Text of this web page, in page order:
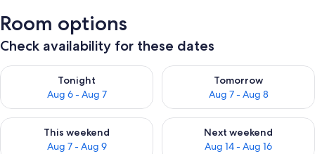
Room options
Check availability for these dates
Tonight
Aug 6 - Aug 7
Check availability for tonight Aug 6 - Aug 7
Tomorrow
Aug 7 - Aug 8
Check availability for
This weekend
Aug 7 - Aug 9
Check availability for this weekend Aug 7 - Aug 9
Next weekend
Aug 14 - Aug 16
Check availability for next